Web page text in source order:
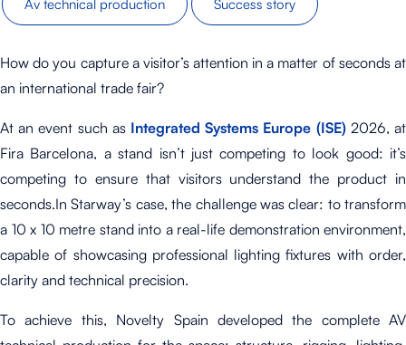
Av technical production Success story
How do you capture a visitor’s attention in a matter of seconds at
an international trade fair?
At an event such as Integrated Systems Europe (ISE)2026, at
Fira Barcelona, a stand isn’t just competing to look good: it’s
competing to ensure that visitors understand the product in
seconds.In Starway’s case, the challenge was clear: to transform
a 10 x 10 metre stand into a real-life demonstration environment,
capable of showcasing professional lighting fixtures with order,
clarity and technical precision.
To achieve this, Novelty Spain developed the complete AV